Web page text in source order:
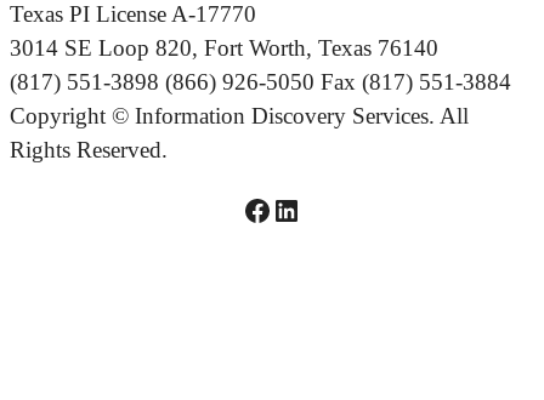
Texas PI License A-17770
3014 SE Loop 820, Fort Worth, Texas 76140
(817) 551-3898 (866) 926-5050 Fax (817) 551-3884
Copyright © Information Discovery Services. All
Rights Reserved.
Facebook logo linked to IDS Facebook Page
LinkedIn logo linked to IDS LinkedIn Page